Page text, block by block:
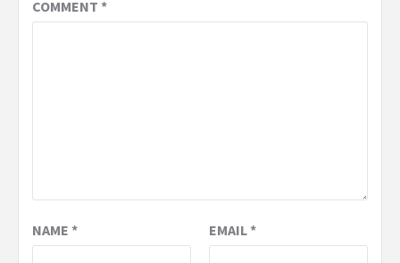
COMMENT *
NAME * EMAIL*